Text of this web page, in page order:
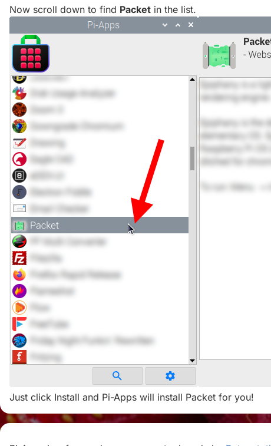
Now scroll down to find Packet in the list.
Just click Install and Pi-Apps will install Packet for you!